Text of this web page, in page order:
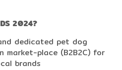
2024?
dedicated pet dog
market-place (B2B2C) for
brands